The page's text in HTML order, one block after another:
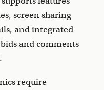
screen sharing
and integrated
and comments
require